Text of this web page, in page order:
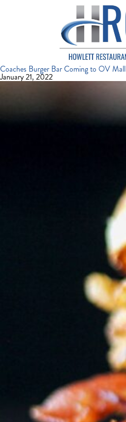
Coaches Burger Bar Coming to OV Mall
January 21, 2022